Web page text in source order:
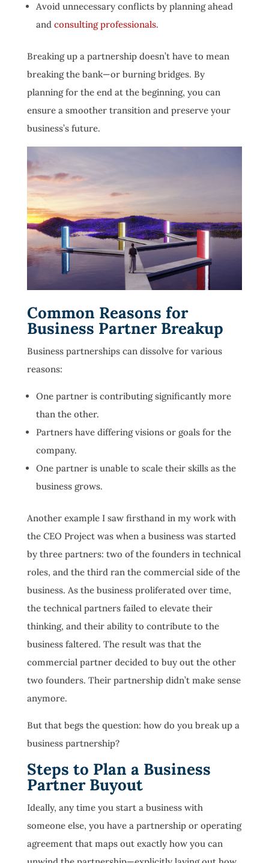
Avoid unnecessary conflicts by planning ahead
and consulting professionals.
Breaking up a partnership doesn’t have to mean
breaking the bank—or burning bridges. By
planning for the end at the beginning, you can
ensure a smoother transition and preserve your
business’s future.
Common Reasons for
Business Partner Breakup
Business partnerships can dissolve for various
reasons:
One partner is contributing significantly more
than the other.
Partners have differing visions or goals for the
company.
One partner is unable to scale their skills as the
business grows.
Another example I saw firsthand in my work with
the CEO Project was when a business was started
by three partners: two of the founders in technical
roles, and the third ran the commercial side of the
business. As the business proliferated over time,
the technical partners failed to elevate their
thinking, and their ability to contribute to the
business faltered. The result was that the
commercial partner decided to buy out the other
two founders. Their partnership didn’t make sense
anymore.
But that begs the question: how do you break up a
business partnership?
Steps to Plan a Business
Partner Buyout
Ideally, any time you start a business with
someone else, you have a partnership or operating
agreement that maps out exactly how you can